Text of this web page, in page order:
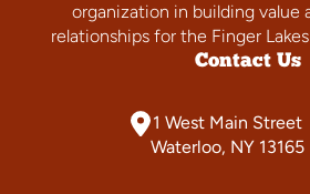
organization in building value
relationships for the Finger
Contact Us
1 West Main Street
Waterloo, NY 13165